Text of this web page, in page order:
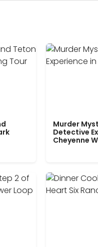
Murder
Detective
Cheyenne